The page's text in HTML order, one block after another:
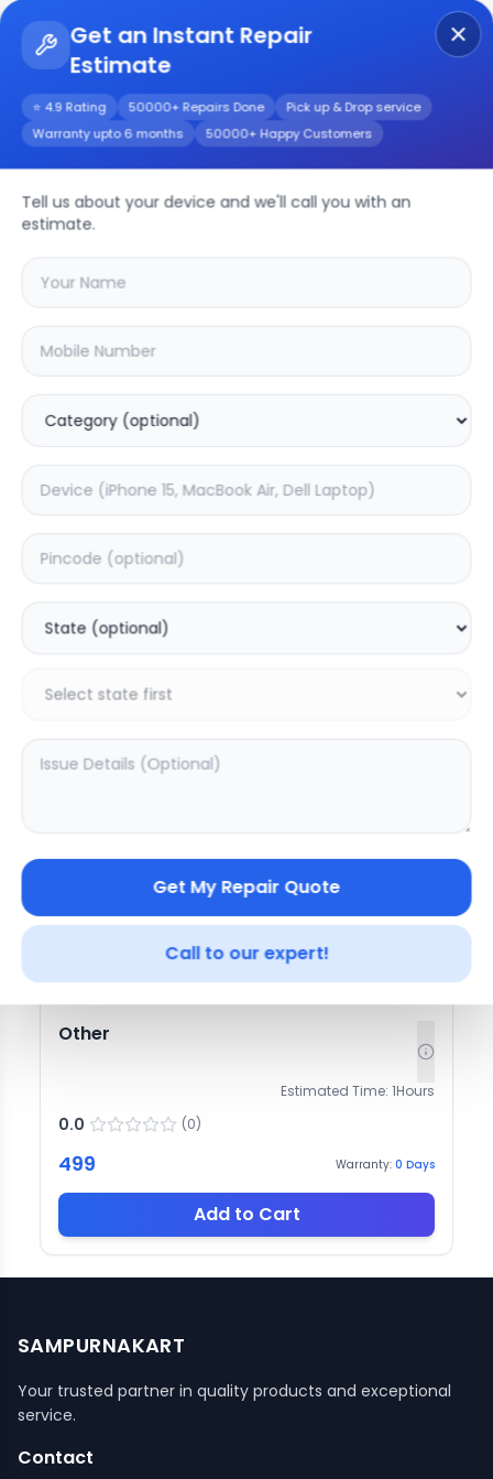
Get an Instant Repair
Estimate
⭐ 4.9 Rating 50000+ Repairs Done Pick up & Drop service
Warranty upto 6 months 50000+ Happy Customers
Tell us about your device and we'll call you with an
estimate.
Get My Repair Quote
Call to our expert!
OtherRepair/Service
Choose the issues you're experiencing
Add to Cart
Other
Estimated Time: 1Hours
0.0 (0)
499 Warranty: 0 Days
Add to Cart
SAMPURNAKART
Your trusted partner in quality products and exceptional
service.
Contact